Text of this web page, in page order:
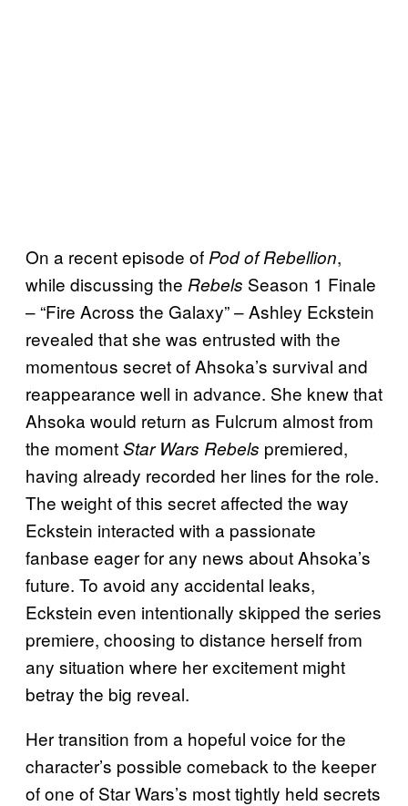
On a recent episode of Pod of Rebellion,
while discussing the Rebels Season 1 Finale
– “Fire Across the Galaxy” – Ashley Eckstein
revealed that she was entrusted with the
momentous secret of Ahsoka’s survival and
reappearance well in advance. She knew that
Ahsoka would return as Fulcrum almost from
the momentStar Wars Rebels premiered,
having already recorded her lines for the role.
The weight of this secret affected the way
Eckstein interacted with a passionate
fanbase eager for any news about Ahsoka’s
future. To avoid any accidental leaks,
Eckstein even intentionally skipped the series
premiere, choosing to distance herself from
any situation where her excitement might
betray the big reveal.
Her transition from a hopeful voice for the
character’s possible comeback to the keeper
of one of Star Wars’s most tightly held secrets